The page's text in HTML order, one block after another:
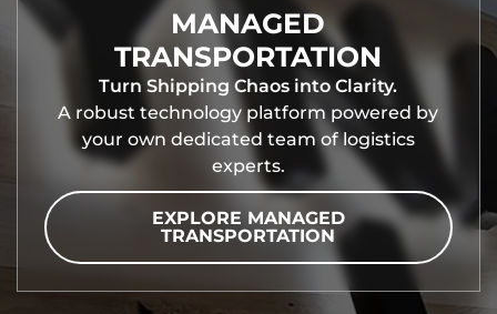
MANAGED
TRANSPORTATION
Turn Shipping Chaos into Clarity.
A robust technology platform powered by
your own dedicated team of logistics
experts.
EXPLORE MANAGED
TRANSPORTATION